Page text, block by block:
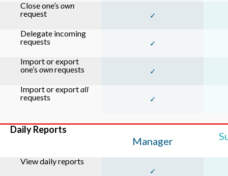
Close one’s own
request
✓
Delegate incoming
requests
✓
Import or export
one’s ownrequests ✓
Import or exportall
requests
✓
Daily Reports
Manager
View daily reports
✓